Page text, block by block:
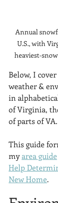
Annual
U.S., with
heaviest-
Below, I
weather &
in
of Virginia,
of parts of VA.
This guide
my area guide
Help
New Home.